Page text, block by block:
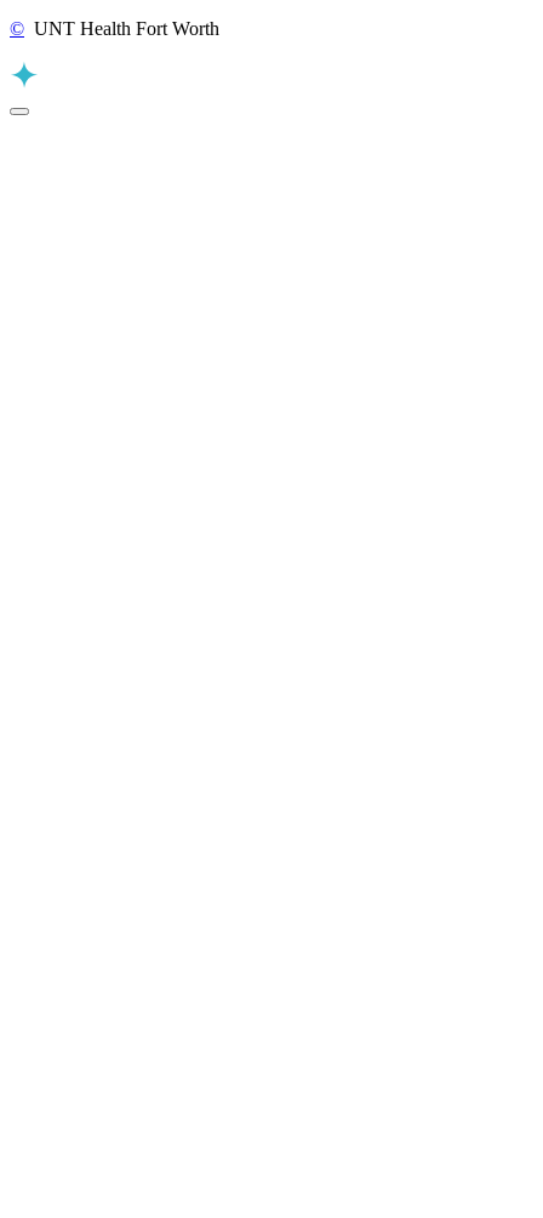
© UNT Health Fort Worth
Back to Top